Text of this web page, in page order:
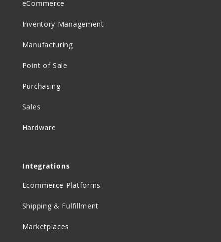
eCommerce
Inventory Management
Manufacturing
Point of Sale
Purchasing
Sales
Hardware
Integrations
Ecommerce Platforms
Shipping & Fulfillment
Marketplaces